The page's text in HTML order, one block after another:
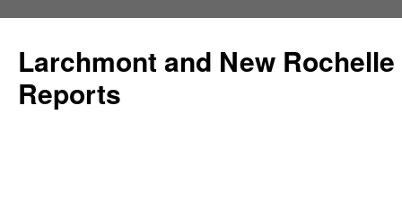
Larchmont and New
Reports